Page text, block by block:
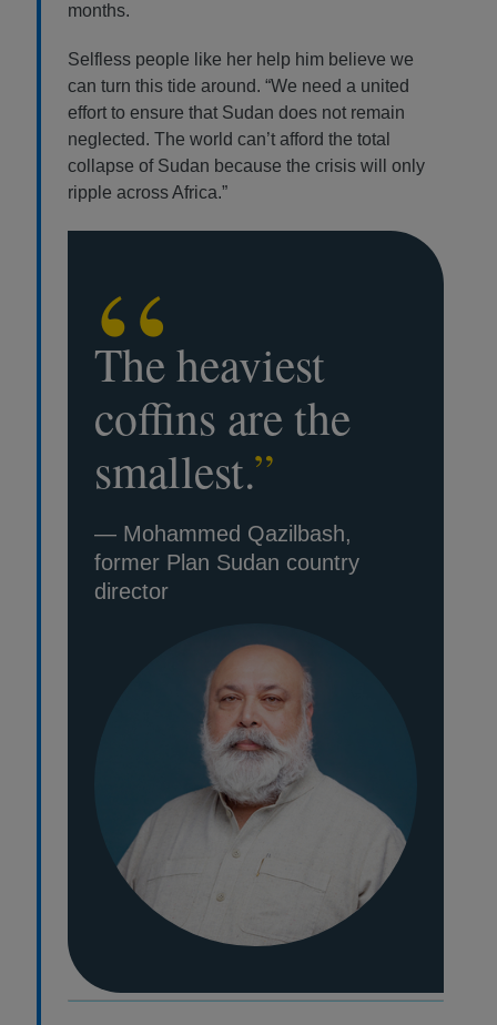
months.
Selfless people like her help him believe we
can turn this tide around. “We need a united
effort to ensure that Sudan does not remain
neglected. The world can’t afford the total
collapse of Sudan because the crisis will only
ripple across Africa.”
“
The heaviest
coffins are the
smallest.”
— Mohammed Qazilbash,
former Plan Sudan country
director